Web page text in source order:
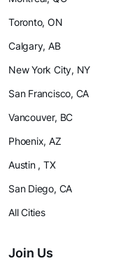
Toronto, ON
Calgary, AB
New York City, NY
San Francisco, CA
Vancouver, BC
Phoenix, AZ
Austin , TX
San Diego, CA
All Cities
Join Us